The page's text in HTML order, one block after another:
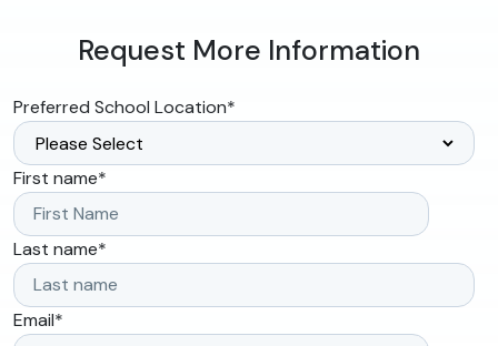
Request More Information
Preferred School Location*
First name*
Last name*
Email*